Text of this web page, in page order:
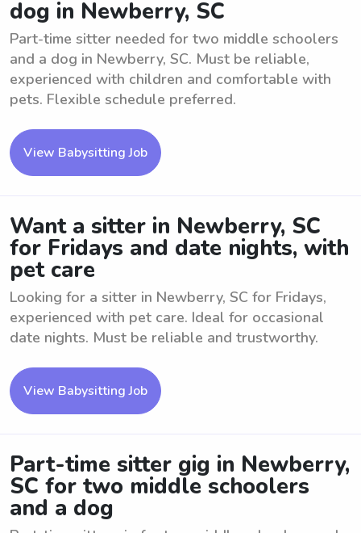
dog in Newberry, SC
Part-time sitter needed for two middle schoolers
and a dog in Newberry, SC. Must be reliable,
experienced with children and comfortable with
pets. Flexible schedule preferred.
View Babysitting Job
Want a sitter in Newberry, SC
for Fridays and date nights, with
pet care
Looking for a sitter in Newberry, SC for Fridays,
experienced with pet care. Ideal for occasional
date nights. Must be reliable and trustworthy.
View Babysitting Job
Part-time sitter gig in Newberry,
SC for two middle schoolers
and a dog